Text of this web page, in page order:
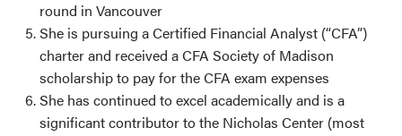
round in Vancouver
She is pursuing a Certified Financial Analyst (“CFA”)
charter and received a CFA Society of Madison
scholarship to pay for the CFA exam expenses
She has continued to excel academically and is a
significant contributor to the Nicholas Center (most